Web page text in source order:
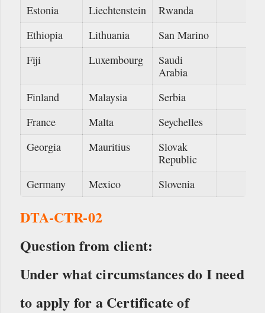
Estonia
Liechtenstein
Rwanda
Ethiopia
Lithuania
San Marino
Fiji
Luxembourg
Saudi
Arabia
Finland
Malaysia
Serbia
France
Malta
Seychelles
Georgia
Mauritius
Slovak
Republic
Germany
Mexico Slovenia
DTA-CTR-02
Question from client:
Under what circumstances do I need
to apply for a Certificate of